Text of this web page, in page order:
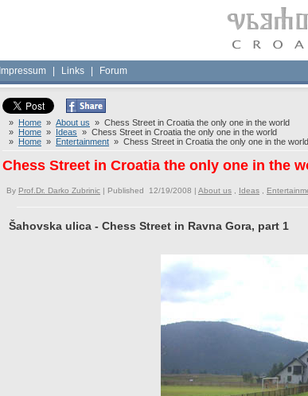
Impressum Links Forum
» Home » About us » Chess Street in Croatia the only one in the world
» Home » Ideas » Chess Street in Croatia the only one in the world
» Home » Entertainment » Chess Street in Croatia the only one in the world
Chess Street in Croatia the only one in the
By Prof.Dr. Darko Zubrinic | Published 12/19/2008 | About us Ideas
Šahovska ulica - Chess Street in Ravna Gora, part 1